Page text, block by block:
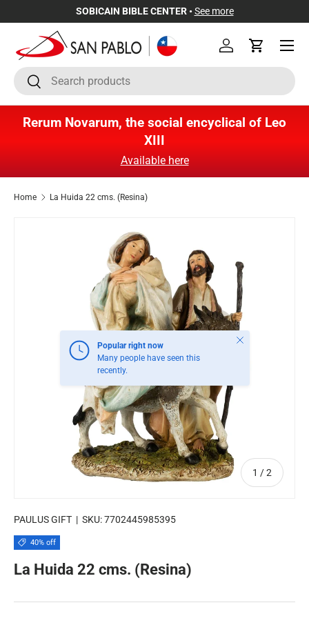
Skip to content
SOBICAIN BIBLE CENTER • See more
SearchSearch
Log inCart
Menu
Rerum Novarum, the social encyclical of Leo
XIII
Available here
Home La Huida 22 cms. (Resina)
1 /of
2
Popular right now
Many people have seen this
recently.
Close
PAULUS GIFT | SKU:7702445985395
40% off
La Huida 22 cms. (Resina)